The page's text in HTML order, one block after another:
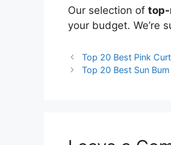
Our selection of top-
your budget. We’re
Top 20 Best Pink
Top 20 Best Sun